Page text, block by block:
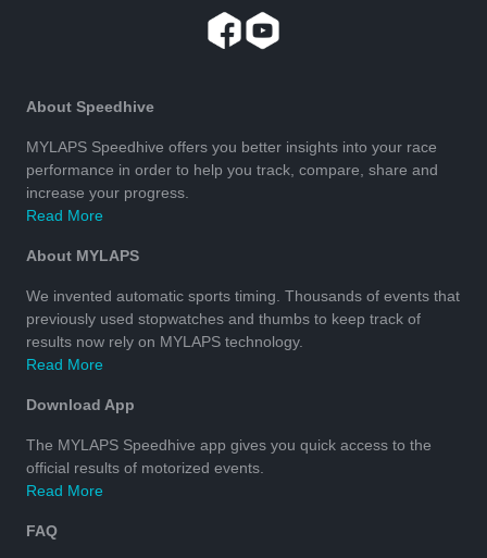
About Speedhive
MYLAPS Speedhive offers you better insights into your race
performance in order to help you track, compare, share and
increase your progress.
Read More
About MYLAPS
We invented automatic sports timing. Thousands of events that
previously used stopwatches and thumbs to keep track of
results now rely on MYLAPS technology.
Read More
Download App
The MYLAPS Speedhive app gives you quick access to the
official results of motorized events.
Read More
FAQ